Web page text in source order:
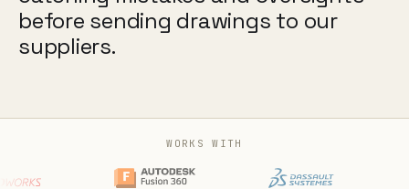
before sending drawings to our
suppliers.
WORKS WITH